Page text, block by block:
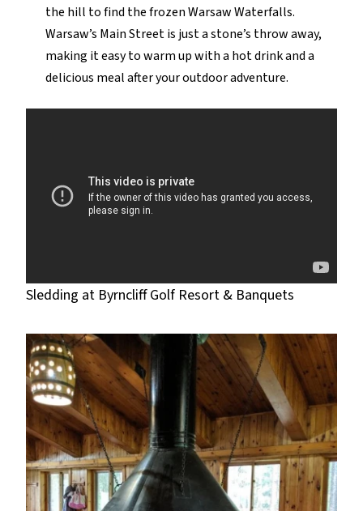
the hill to find the frozen WarsawWaterfalls.
Warsaw’s Main Street is just a stone’s throw away,
making it easy to warm up with a hot drink and a
delicious meal after your outdoor adventure.
Sledding at Byrncliff Golf Resort & Banquets